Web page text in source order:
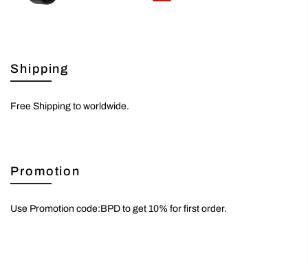
Shipping
Free Shipping to worldwide.
Promotion
Use Promotion code:BPD to get 10% for first order.